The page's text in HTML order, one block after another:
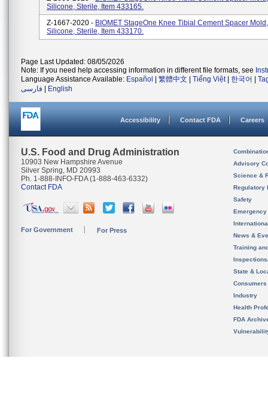
Silicone, Sterile, Item 433165.
Z-1667-2020 - BIOMET StageOne Knee Tibial Cement Spacer
Silicone, Sterile, Item 433170.
Page Last Updated: 08/05/2026
Note: If you need help accessing information in different file formats, see
Language Assistance Available: Español 繁體中文 Tiếng Việt| 한국어
فارسی
English
Accessibility Contact FDA Careers
U.S. Food and Drug Administration
10903 New Hampshire Avenue
Silver Spring, MD 20993
Ph. 1-888-INFO-FDA (1-888-463-6332)
Contact FDA
For Government For Press
Advisory
Science &
Regulatory
Safety
News &
Training
State &
Consumers
Industry
Health
FDA